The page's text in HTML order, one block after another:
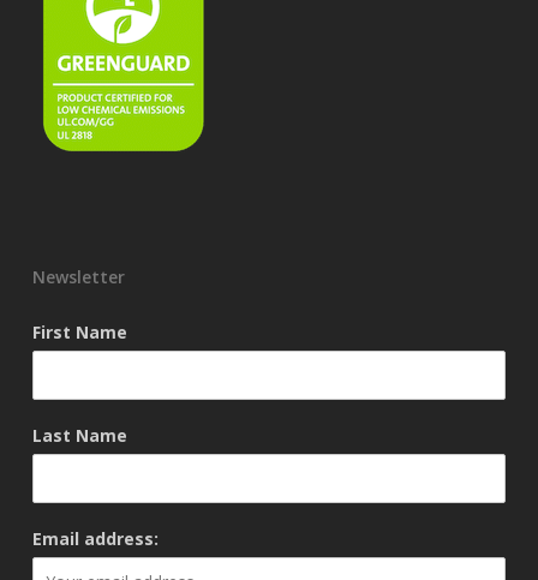
Newsletter
First Name
Last Name
Email address: